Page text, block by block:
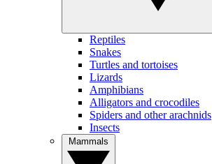
Reptiles
Snakes
Turtles and tortoises
Lizards
Amphibians
Alligators and crocodiles
Spiders and other arachnids
Insects